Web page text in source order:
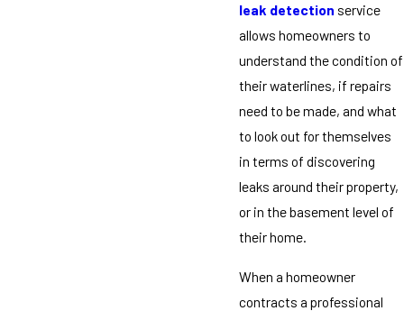
leak detection service
allows homeowners to
understand the condition of
their waterlines, if repairs
need to be made, and what
to look out for themselves
in terms of discovering
leaks around their property,
or in the basement level of
their home.
When a homeowner
contracts a professional